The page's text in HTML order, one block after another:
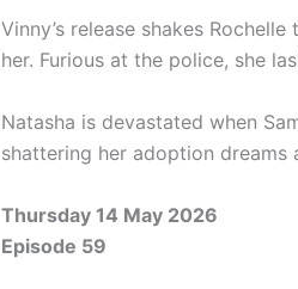
Vinny’s release shakes
her. Furious at the police, she
Natasha is devastated when
shattering her adoption dreams
Thursday 14 May 2026
Episode 59